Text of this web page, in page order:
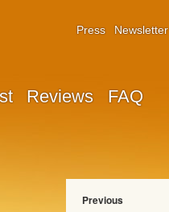
Reviews FAQ
Press Newsletter
Previous